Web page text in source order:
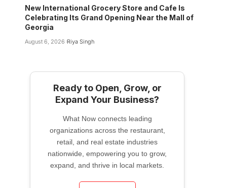
New International Grocery Store and Cafe Is
Celebrating Its Grand Opening Near the Mall of
Georgia
August 6, 2026 Riya Singh
Ready to Open, Grow, or
Expand Your Business?
What Now connects leading
organizations across the restaurant,
retail, and real estate industries
nationwide, empowering you to grow,
expand, and thrive in local markets.